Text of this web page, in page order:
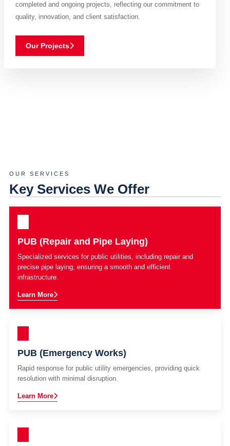
completed and ongoing projects, reflecting our commitment to
quality, innovation, and client satisfaction.
Our Projects
OUR SERVICES
Key Services We Offer
PUB (Repair and Pipe Laying)
Specialized services for public utilities, including repair and
precise pipe laying, ensuring a smooth and efficient
infrastructure.
Learn More
PUB (Emergency Works)
Rapid response for public utility emergencies, providing quick
resolution with minimal disruption.
Learn More